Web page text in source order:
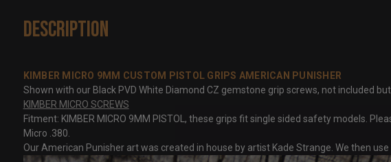
Description
KIMBER MICRO 9MM CUSTOM PISTOL GRIPS AMERICAN PUNISHER
Shown with our Black PVD White Diamond CZ gemstone grip screws, not included
KIMBER MICRO SCREWS
Fitment: KIMBER MICRO 9MM PISTOL, these grips fit single sided safety models.
Micro .380.
Our American Punisher art was created in house by artist Kade Strange. We then